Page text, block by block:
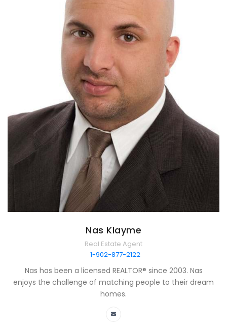
Nas Klayme
Real Estate Agent
1-902-877-2122
Nas has been a licensed REALTOR® since 2003. Nas
enjoys the challenge of matching people to their dream
homes.